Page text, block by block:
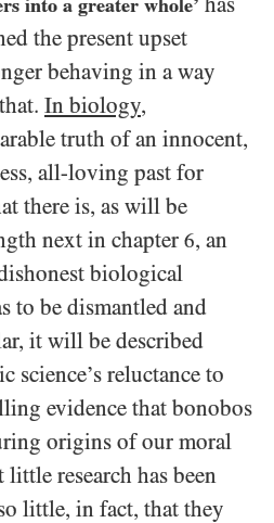
into a greater whole’
the present upset
behaving in a way
In biology,
truth of an innocent,
all-loving past for
there is, as will be
next in chapter 6, an
biological
to be dismantled and
it will be described
science’s reluctance to
evidence that bonobos
origins of our moral
little research has been
little, in fact, that they